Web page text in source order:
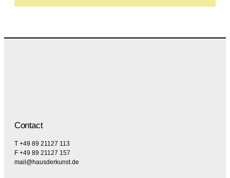
Contact
T +49 89 21127 113
F +49 89 21127 157
mail@hausderkunst.de